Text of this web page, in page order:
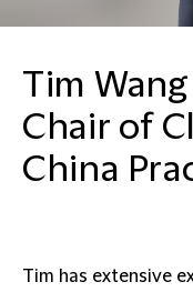
Tim
Chair of
China
Tim has extensive